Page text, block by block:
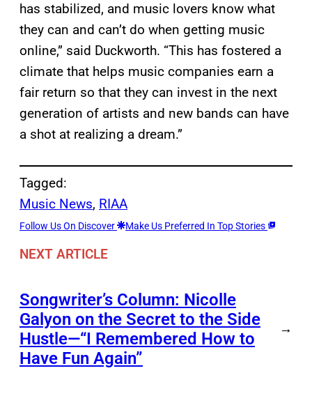
has stabilized, and music lovers know what
they can and can’t do when getting music
online,” said Duckworth. “This has fostered a
climate that helps music companies earn a
fair return so that they can invest in the next
generation of artists and new bands can have
a shot at realizing a dream.”
Tagged:
Music News, RIAA
Follow Us On Discover Make Us Preferred In Top Stories
NEXT ARTICLE
Songwriter’s Column: Nicolle
Galyon on the Secret to the Side
Hustle—“I Remembered How to
Have Fun Again”
→